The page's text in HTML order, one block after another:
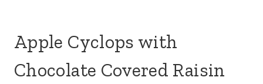
Apple Cyclops with
Chocolate Covered Raisin